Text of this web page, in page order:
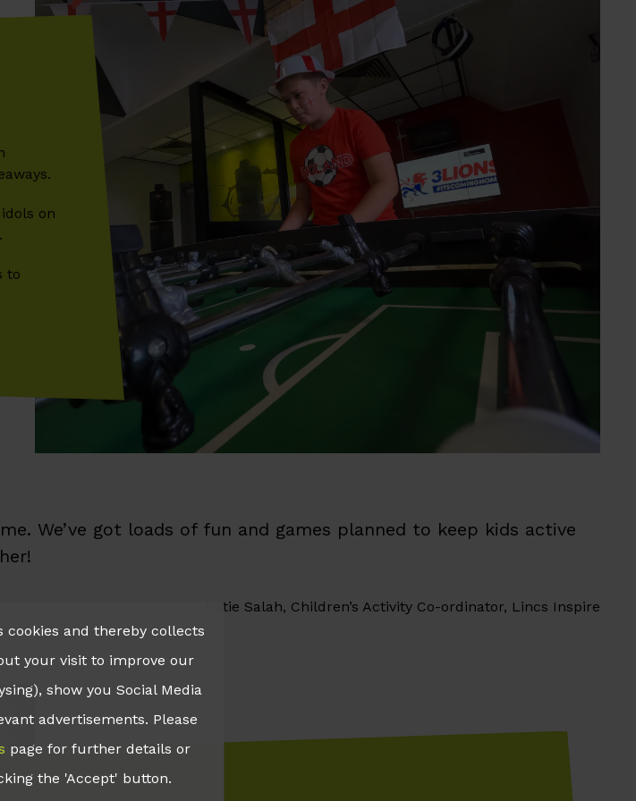
on
to
We’ve got loads of fun and games planned to keep kids active
Katie Salah, Children’s Activity Co-ordinator, Lincs Inspire
cookies and thereby collects
your visit to improve our
show you Social Media
advertisements. Please
page for further details or
the 'Accept' button.